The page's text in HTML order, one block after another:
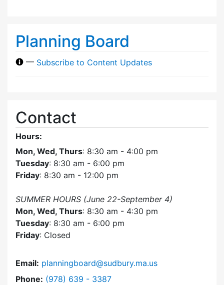
Planning Board
— Subscribe to Content Updates
Contact
Hours:
Mon, Wed, Thurs: 8:30 am - 4:00 pm
Tuesday: 8:30 am - 6:00 pm
Friday: 8:30 am - 12:00 pm
SUMMER HOURS (June 22-September 4)
Mon, Wed, Thurs: 8:30 am - 4:30 pm
Tuesday: 8:30 am - 6:00 pm
Friday: Closed
Email: planningboard@sudbury.ma.us
Phone: Dial Planning Board at
(978) 639 - 3387